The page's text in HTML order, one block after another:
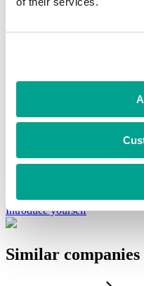
young adults with complex
to adults with learning
Looking for
We’ve already helped
and Ireland to accelerate
funding and support, please
Introduce yourself
Similar companies